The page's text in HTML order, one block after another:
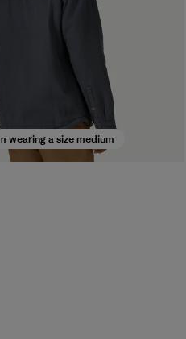
wearing a size medium